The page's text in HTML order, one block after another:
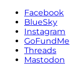
Facebook
BlueSky
Instagram
GoFundMe
Threads
Mastodon